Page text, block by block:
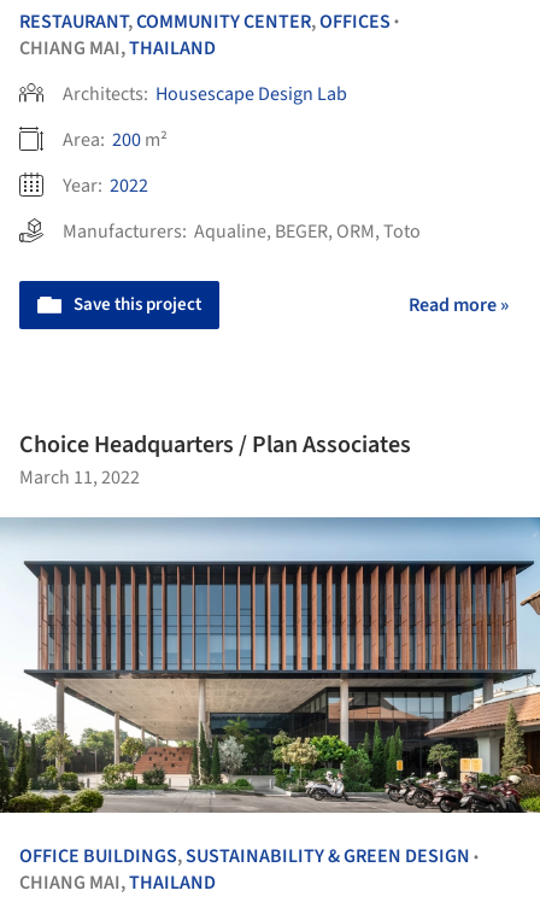
RESTAURANT,COMMUNITY CENTER,OFFICES •
CHIANG MAI,THAILAND
Architects: Housescape Design Lab
Area: 200m²
Year: 2022
Manufacturers: Aqualine, BEGER, ORM,Toto
Save this project Read more »
Choice Headquarters / Plan Associates
March 11, 2022
OFFICE BUILDINGS,SUSTAINABILITY & GREEN DESIGN •
CHIANG MAI,THAILAND